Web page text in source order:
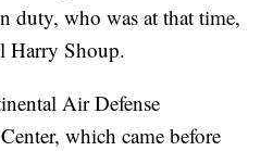
duty, who was at that time,
Harry Shoup.
Air Defense
which came before